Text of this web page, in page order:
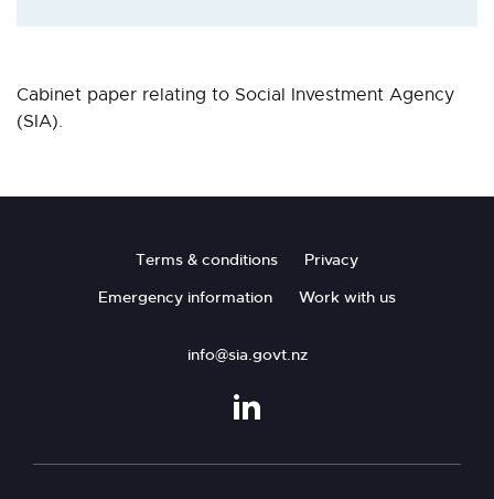
Cabinet paper relating to Social Investment Agency
(SIA).
FooterTerms & conditions
Privacy
Emergency information
Work with us
info@sia.govt.nz